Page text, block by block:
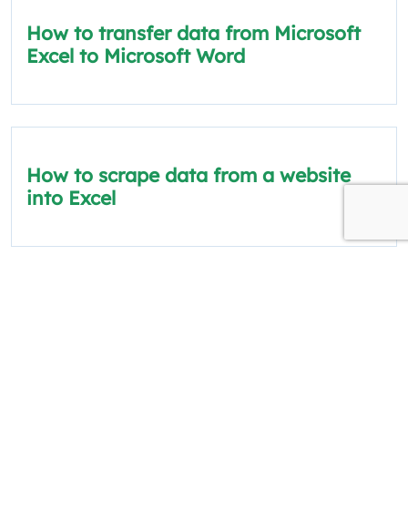
How to transfer data from Microsoft
Excel to Microsoft Word
How to scrape data from a website
into Excel